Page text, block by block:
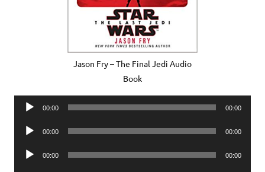
Jason Fry – The Final Jedi Audio
Book
Audio
00:00 00:00
Audio
00:00 00:00
Audio
00:00 00:00